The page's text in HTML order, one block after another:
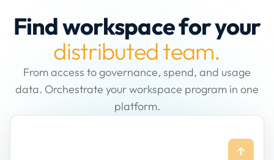
Find workspace for your
distributed team.
From access to governance, spend, and usage
data. Orchestrate your workspace program in one
platform.